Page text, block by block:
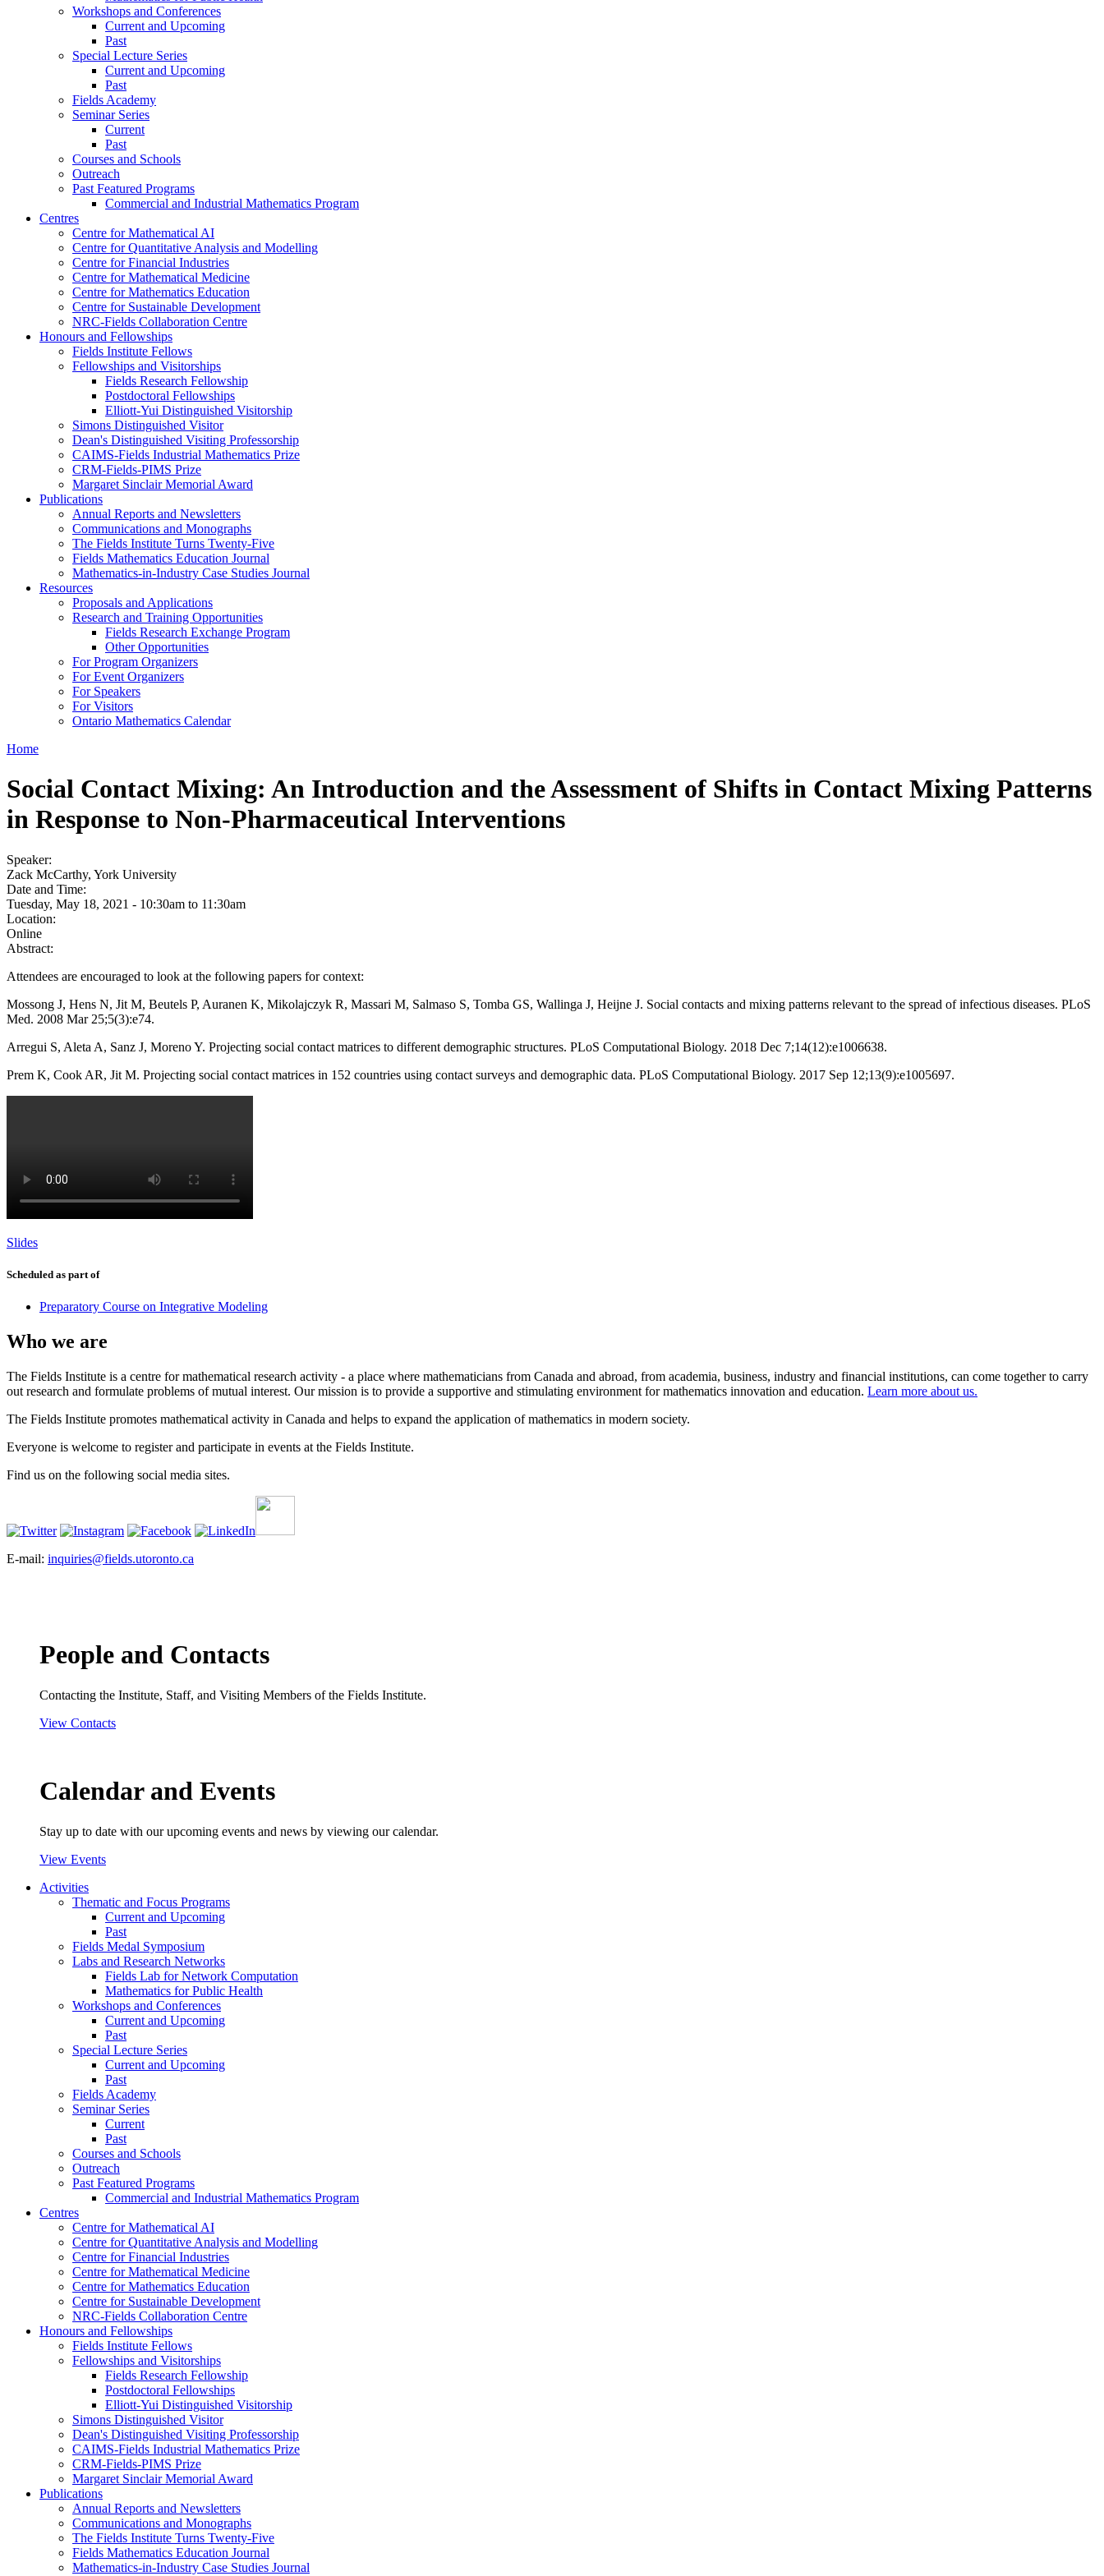
Workshops and Conferences
Current and Upcoming
Past
Special Lecture Series
Current and Upcoming
Past
Fields Academy
Seminar Series
Current
Past
Courses and Schools
Outreach
Past Featured Programs
Commercial and Industrial Mathematics Program
Centres
Centre for Mathematical AI
Centre for Quantitative Analysis and Modelling
Centre for Financial Industries
Centre for Mathematical Medicine
Centre for Mathematics Education
Centre for Sustainable Development
NRC-Fields Collaboration Centre
Honours and Fellowships
Fields Institute Fellows
Fellowships and Visitorships
Fields Research Fellowship
Postdoctoral Fellowships
Elliott-Yui Distinguished Visitorship
Simons Distinguished Visitor
Dean's Distinguished Visiting Professorship
CAIMS-Fields Industrial Mathematics Prize
CRM-Fields-PIMS Prize
Margaret Sinclair Memorial Award
Publications
Annual Reports and Newsletters
Communications and Monographs
The Fields Institute Turns Twenty-Five
Fields Mathematics Education Journal
Mathematics-in-Industry Case Studies Journal
Resources
Proposals and Applications
Research and Training Opportunities
Fields Research Exchange Program
Other Opportunities
For Program Organizers
For Event Organizers
For Speakers
For Visitors
Ontario Mathematics Calendar
Home
Social Contact Mixing: An Introduction and the Assessment of Shifts in Contact Mixing Patterns
in Response to Non-Pharmaceutical Interventions
Speaker:
Zack McCarthy, York University
Date and Time:
Tuesday, May 18, 2021 - 10:30am to 11:30am
Location:
Online
Abstract:
Attendees are encouraged to look at the following papers for context:
Mossong J, Hens N, Jit M, Beutels P, Auranen K, Mikolajczyk R, Massari M, Salmaso S, Tomba GS, Wallinga J, Heijne J. Social contacts and mixing patterns relevant to the spread of infectious diseases. PLoS
Med. 2008 Mar 25;5(3):e74.
Arregui S, Aleta A, Sanz J, Moreno Y. Projecting social contact matrices to different demographic structures. PLoS Computational Biology. 2018 Dec 7;14(12):e1006638.
Prem K, Cook AR, Jit M. Projecting social contact matrices in 152 countries using contact surveys and demographic data. PLoS Computational Biology. 2017 Sep 12;13(9):e1005697.
Slides
Scheduled as part of
Preparatory Course on Integrative Modeling
Who we are
The Fields Institute is a centre for mathematical research activity - a place where mathematicians from Canada and abroad, from academia, business, industry and financial institutions, can come together to carry
out research and formulate problems of mutual interest. Our mission is to provide a supportive and stimulating environment for mathematics innovation and education. Learn more about us.
The Fields Institute promotes mathematical activity in Canada and helps to expand the application of mathematics in modern society.
Everyone is welcome to register and participate in events at the Fields Institute.
Find us on the following social media sites.
E-mail: inquiries@fields.utoronto.ca
People and Contacts
Contacting the Institute, Staff, and Visiting Members of the Fields Institute.
View Contacts
Calendar and Events
Stay up to date with our upcoming events and news by viewing our calendar.
View Events
Activities
Thematic and Focus Programs
Current and Upcoming
Past
Fields Medal Symposium
Labs and Research Networks
Fields Lab for Network Computation
Mathematics for Public Health
Workshops and Conferences
Current and Upcoming
Past
Special Lecture Series
Current and Upcoming
Past
Fields Academy
Seminar Series
Current
Past
Courses and Schools
Outreach
Past Featured Programs
Commercial and Industrial Mathematics Program
Centres
Centre for Mathematical AI
Centre for Quantitative Analysis and Modelling
Centre for Financial Industries
Centre for Mathematical Medicine
Centre for Mathematics Education
Centre for Sustainable Development
NRC-Fields Collaboration Centre
Honours and Fellowships
Fields Institute Fellows
Fellowships and Visitorships
Fields Research Fellowship
Postdoctoral Fellowships
Elliott-Yui Distinguished Visitorship
Simons Distinguished Visitor
Dean's Distinguished Visiting Professorship
CAIMS-Fields Industrial Mathematics Prize
CRM-Fields-PIMS Prize
Margaret Sinclair Memorial Award
Publications
Annual Reports and Newsletters
Communications and Monographs
The Fields Institute Turns Twenty-Five
Fields Mathematics Education Journal
Mathematics-in-Industry Case Studies Journal